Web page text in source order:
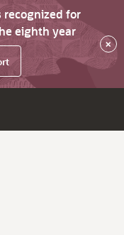
recognized for
eighth year
×